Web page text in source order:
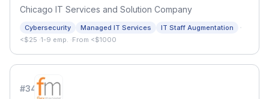
Chicago IT Services and Solution Company
Cybersecurity Managed IT Services IT Staff Augmentation ·
<$25 ·1-9 emp. ·From <$1000
#34